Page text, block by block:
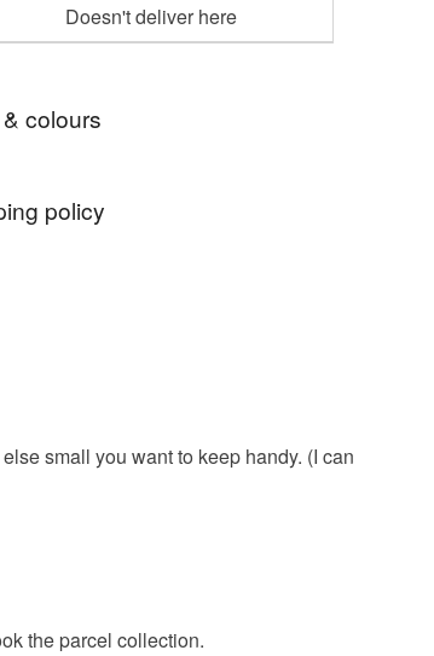
Doesn't deliver here
colours
policy
with a hygiene seal (cosmetics,
the seal is broken; digital items.
have to pay customs or VAT
The seller is not responsible for
incur.
small you want to keep handy. (I can
the parcel collection.